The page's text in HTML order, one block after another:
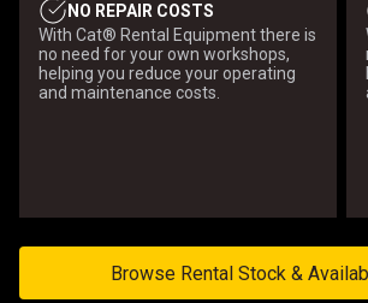
NO REPAIR COSTS
With Cat® Rental Equipment there is
no need for your own workshops,
helping you reduce your operating
and maintenance costs.
Browse Rental Stock &